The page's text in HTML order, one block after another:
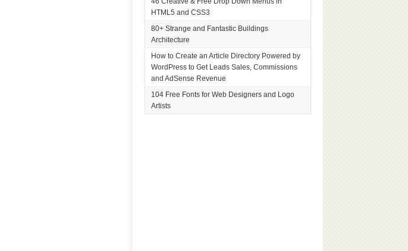
HTML5 and CSS3
80+ Strange and Fantastic Buildings
Architecture
How to Create an Article Directory Powered by
WordPress to Get Leads Sales, Commissions
and AdSense Revenue
104 Free Fonts for Web Designers and Logo
Artists